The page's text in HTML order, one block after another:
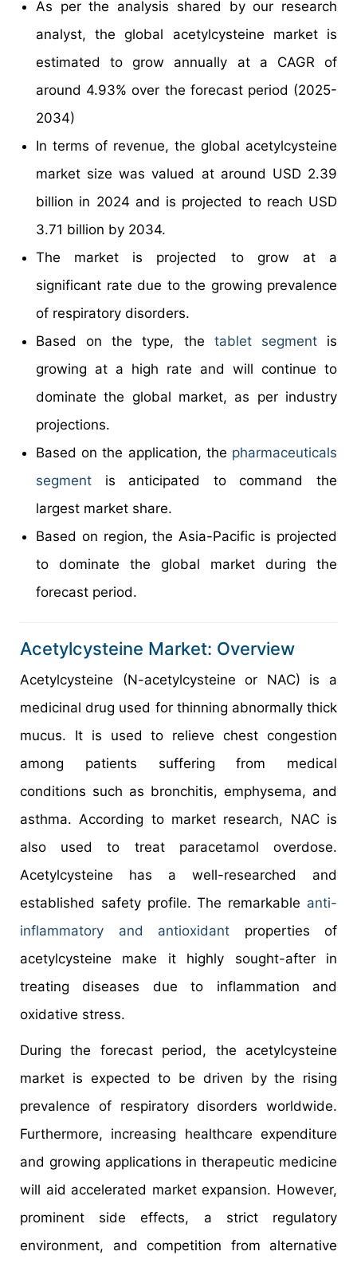
As per the analysis shared by our research
analyst, the global acetylcysteine market is
estimated to grow annually at a CAGR of
around 4.93% over the forecast period (2025-
2034)
In terms of revenue, the global acetylcysteine
market size was valued at around USD 2.39
billion in 2024 and is projected to reach USD
3.71 billion by 2034.
The market is projected to grow at a
significant rate due to the growing prevalence
of respiratory disorders.
Based on the type, the tablet segmentis
growing at a high rate and will continue to
dominate the global market, as per industry
projections.
Based on the application, the pharmaceuticals
segment is anticipated to command the
largest market share.
Based on region, the Asia-Pacific is projected
to dominate the global market during the
forecast period.
Acetylcysteine Market: Overview
Acetylcysteine (N-acetylcysteine or NAC) is a
medicinal drug used for thinning abnormally thick
mucus. It is used to relieve chest congestion
among patients suffering from medical
conditions such as bronchitis, emphysema, and
asthma. According to market research, NAC is
also used to treat paracetamol overdose.
Acetylcysteine has a well-researched and
established safety profile. The remarkable anti-
inflammatory and antioxidant properties of
acetylcysteine make it highly sought-after in
treating diseases due to inflammation and
oxidative stress.
During the forecast period, the acetylcysteine
market is expected to be driven by the rising
prevalence of respiratory disorders worldwide.
Furthermore, increasing healthcare expenditure
and growing applications in therapeutic medicine
will aid accelerated market expansion. However,
prominent side effects, a strict regulatory
environment, and competition from alternative